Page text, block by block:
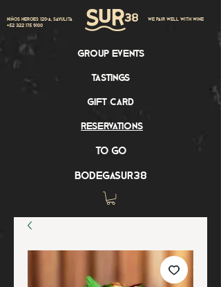
Niños Heroes 120-A, Sayulita
+52 322 175 9100
we pair well with wine
group events
tastings
gift card
reservations
to go
bodegasur38